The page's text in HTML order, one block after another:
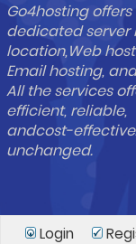
Go4hosting
dedicated server
location,Web
Email hosting,
All the services
efficient, reliable,
andcost-
unchanged.
Login